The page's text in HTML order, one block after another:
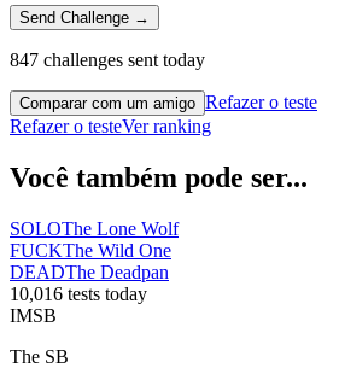
Send Challenge →
847 challenges sent today
Comparar com um amigo Refazer o teste
Refazer o testeVer ranking
Você também pode ser...
SOLOThe Lone Wolf
FUCKThe Wild One
DEADThe Deadpan
10,016 tests today
IMSB
The SB